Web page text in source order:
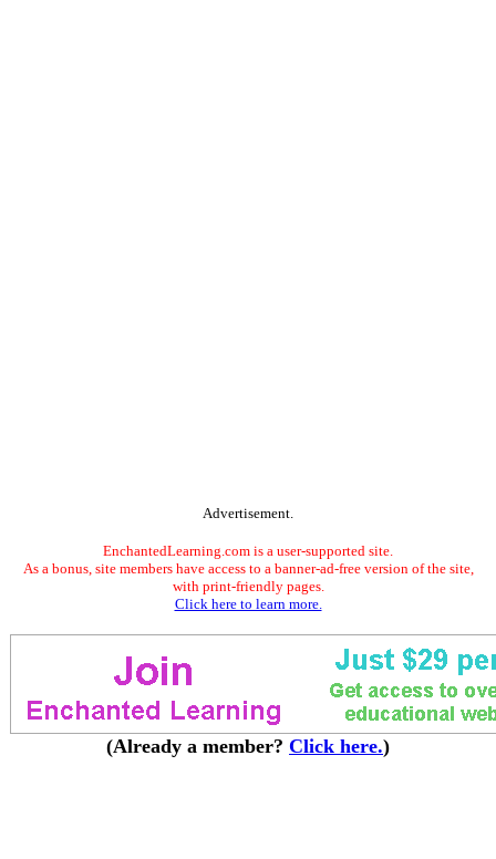
Advertisement.
EnchantedLearning.com is a user-supported site.
As a bonus, site members have access to a banner-ad-free version of the site,
with print-friendly pages.
Click here to learn more.
(Already a member? Click here.)